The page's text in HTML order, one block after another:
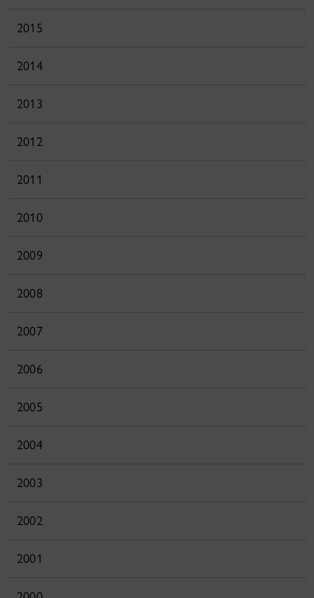
2015
2014
2013
2012
2011
2010
2009
2008
2007
2006
2005
2004
2003
2002
2001